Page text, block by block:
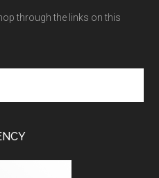
through the links on this